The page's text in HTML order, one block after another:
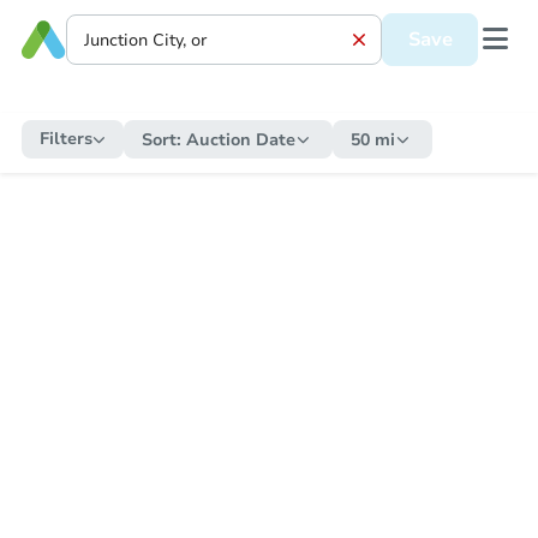
Save
Filters Sort: Auction Date 50 mi